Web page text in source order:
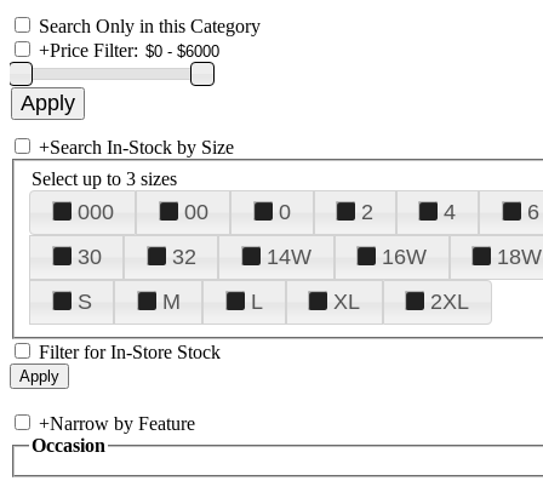
Search Only in this Category
+Price Filter:
+Search In-Stock by Size
Select up to 3 sizes
000 00 0 2 4
6
30
32 14W 16W
18W
S
M L XL 2XL
Filter for In-Store Stock
+Narrow by Feature
Occasion